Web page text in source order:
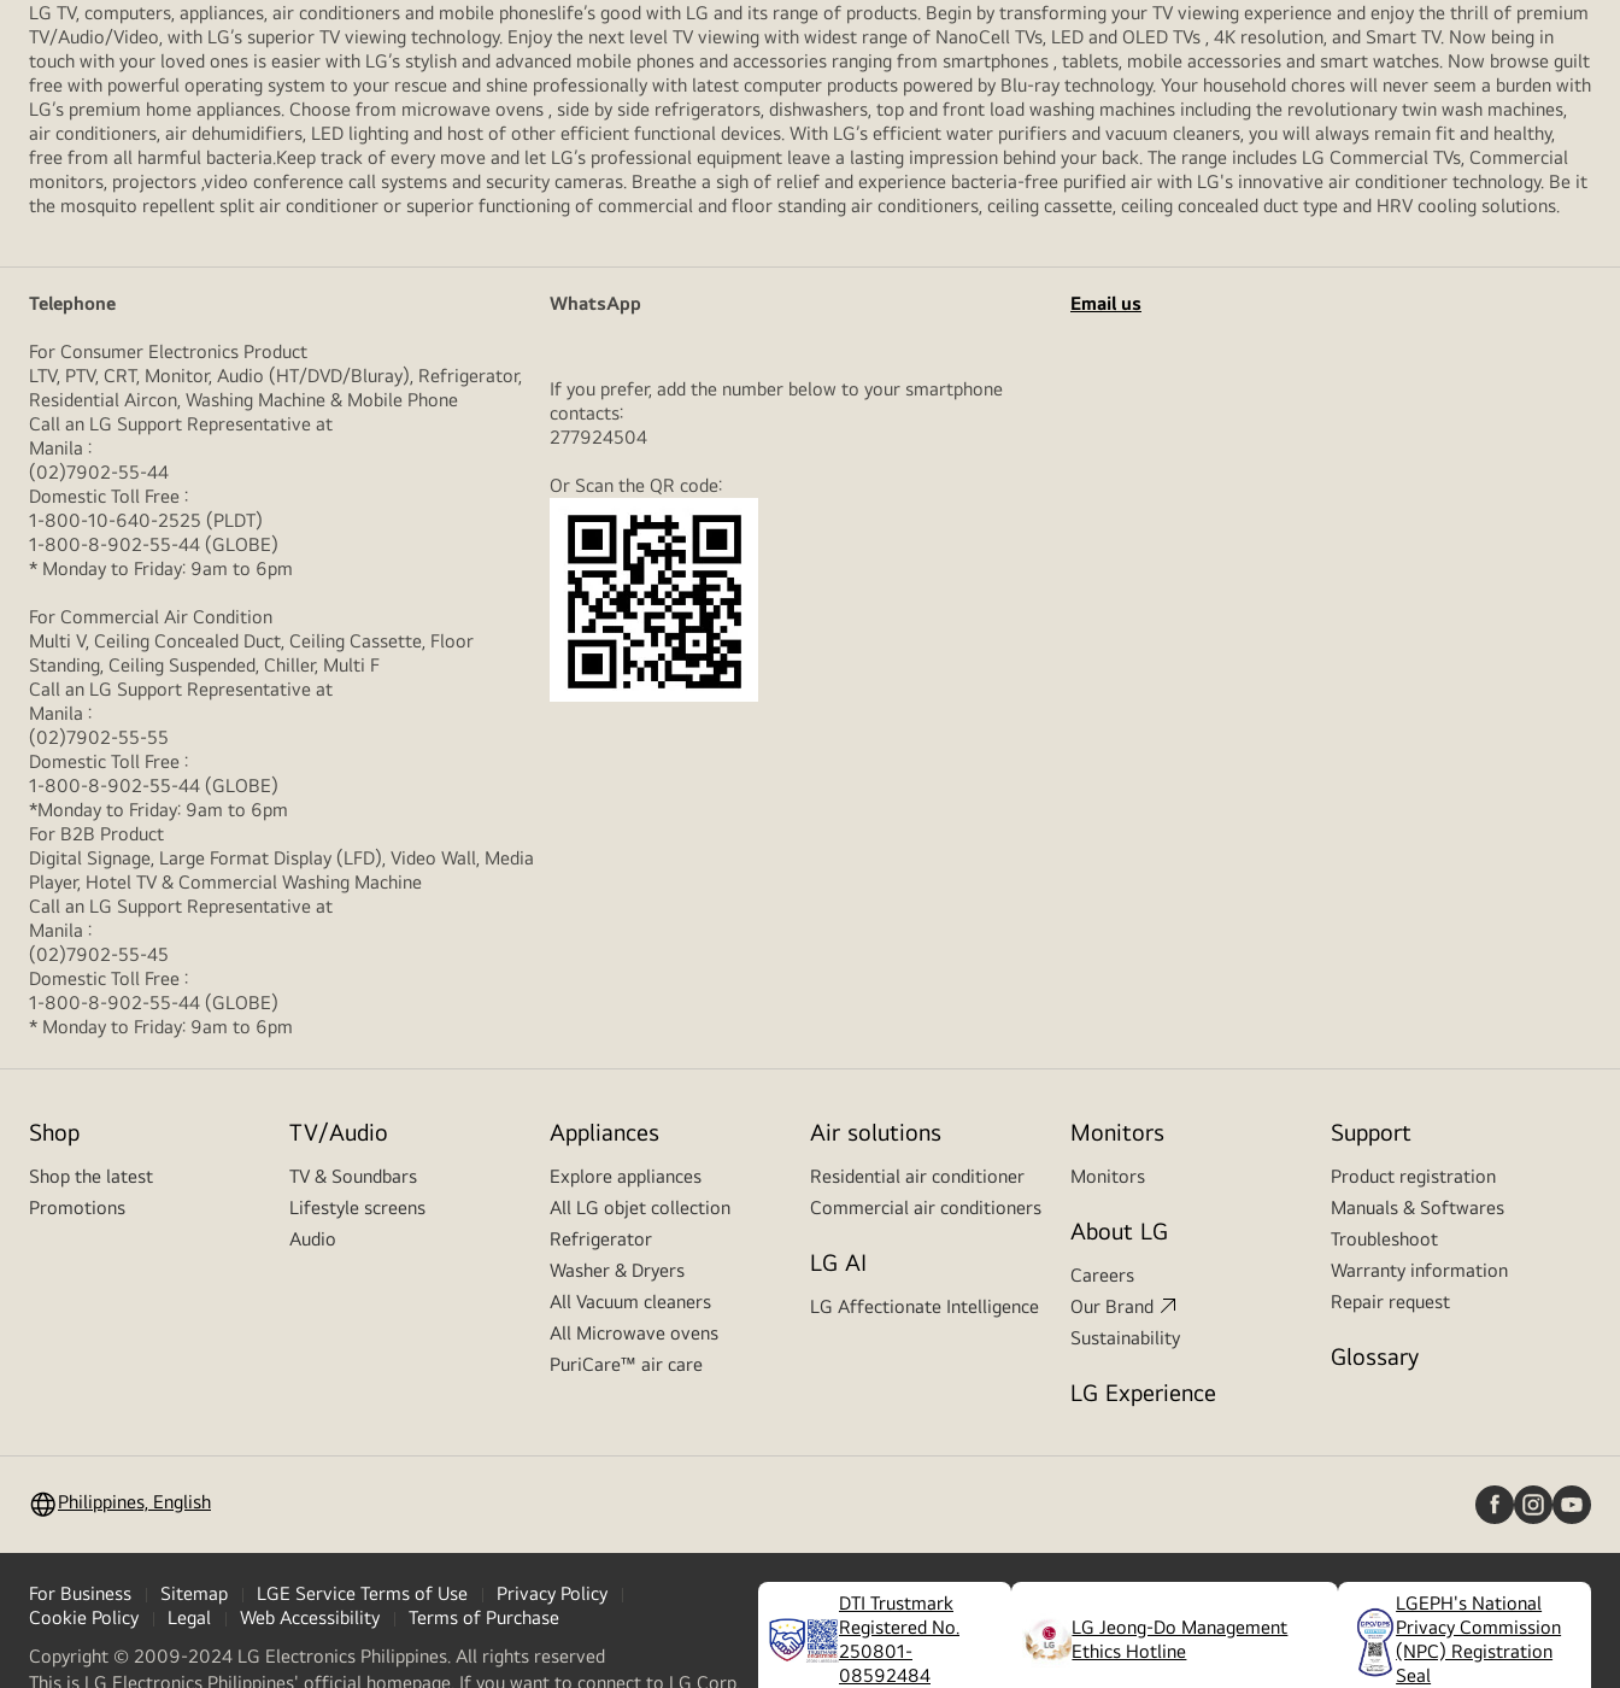
LG TV, computers, appliances, air conditioners and mobile phoneslife’s good with LG and its range of products. Begin by transforming your TV viewing experience and enjoy the thrill of premium
TV/Audio/Video, with LG’s superior TV viewing technology. Enjoy the next level TV viewing with widest range of NanoCell TVs, LED and OLED TVs , 4K resolution, and Smart TV. Now being in
touch with your loved ones is easier with LG’s stylish and advanced mobile phones and accessories ranging from smartphones , tablets, mobile accessories and smart watches. Now browse guilt
free with powerful operating system to your rescue and shine professionally with latest computer products powered by Blu-ray technology. Your household chores will never seem a burden with
LG’s premium home appliances. Choose from microwave ovens , side by side refrigerators, dishwashers, top and front load washing machines including the revolutionary twin wash machines,
air conditioners, air dehumidifiers, LED lighting and host of other efficient functional devices. With LG’s efficient water purifiers and vacuum cleaners, you will always remain fit and healthy,
free from all harmful bacteria.Keep track of every move and let LG’s professional equipment leave a lasting impression behind your back. The range includes LG Commercial TVs, Commercial
monitors, projectors ,video conference call systems and security cameras. Breathe a sigh of relief and experience bacteria-free purified air with LG's innovative air conditioner technology. Be it
the mosquito repellent split air conditioner or superior functioning of commercial and floor standing air conditioners, ceiling cassette, ceiling concealed duct type and HRV cooling solutions.
Telephone WhatsApp Email us
For Consumer Electronics Product
LTV, PTV, CRT, Monitor, Audio (HT/DVD/Bluray), Refrigerator,
Residential Aircon, Washing Machine & Mobile Phone
Call an LG Support Representative at
Manila :
(02)7902-55-44
Domestic Toll Free :
1-800-10-640-2525 (PLDT)
1-800-8-902-55-44 (GLOBE)
* Monday to Friday: 9am to 6pm
For Commercial Air Condition
Multi V, Ceiling Concealed Duct, Ceiling Cassette, Floor
Standing, Ceiling Suspended, Chiller, Multi F
Call an LG Support Representative at
If you prefer, add the number below to your smartphone
contacts:
277924504
Or Scan the QR code:
Manila :
(02)7902-55-55
Domestic Toll Free :
1-800-8-902-55-44 (GLOBE)
*Monday to Friday: 9am to 6pm
For B2B Product
Digital Signage, Large Format Display (LFD), Video Wall, Media
Player, Hotel TV & Commercial Washing Machine
Call an LG Support Representative at
Manila :
(02)7902-55-45
Domestic Toll Free :
1-800-8-902-55-44 (GLOBE)
* Monday to Friday: 9am to 6pm
Shop
Shop the latest
Promotions
TV/Audio
TV & Soundbars
Lifestyle screens
Audio
Appliances
Explore appliances
All LG objet collection
Refrigerator
Washer & Dryers
All Vacuum cleaners
All Microwave ovens
PuriCare™ air care
Air solutions
Residential air conditioner
Commercial air conditioners
LG AI
LG Affectionate Intelligence
Monitors
Monitors
About LG
Careers
Our Brand
Sustainability
LG Experience
Support
Product registration
Manuals & Softwares
Troubleshoot
Warranty information
Repair request
Glossary
Philippines, English
For Business Sitemap LGE Service Terms of Use
Privacy Policy
Cookie Policy
Legal Web Accessibility
Terms of Purchase
Copyright © 2009-2024 LG Electronics Philippines. All rights reserved
This is LG Electronics Philippines' official homepage. If you want to connect to LG Corp.,
DTI Trustmark
Registered No.
250801-
08592484
LG Jeong-Do Management
Ethics Hotline
(opens
LGEPH's National
Privacy Commission
(NPC) Registration
Seal